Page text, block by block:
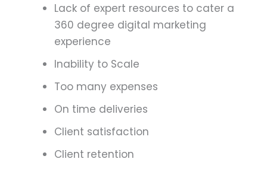
Lack of expert resources to cater a
360 degree digital marketing
experience
Inability to Scale
Too many expenses
On time deliveries
Client satisfaction
Client retention